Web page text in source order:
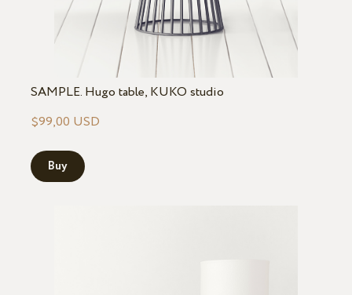
SAMPLE. Hugo table, KUKO studio
$99,00 USD
Buy